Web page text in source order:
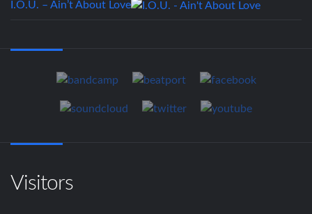
I.O.U. – Ain’t About Love
Visitors